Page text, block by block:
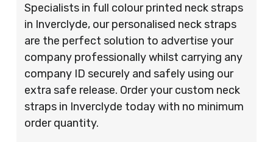
Specialists in full colour printed neck straps
in Inverclyde, our personalised neck straps
are the perfect solution to advertise your
company professionally whilst carrying any
company ID securely and safely using our
extra safe release. Order your custom neck
straps in Inverclyde today with no minimum
order quantity.